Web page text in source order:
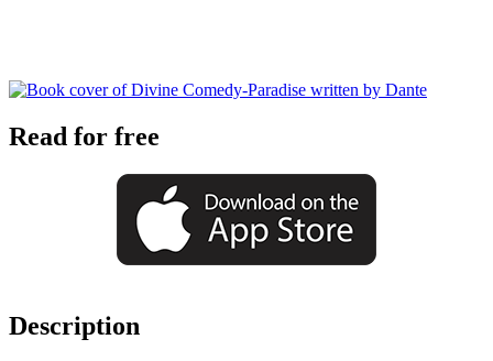
Read for free
Description